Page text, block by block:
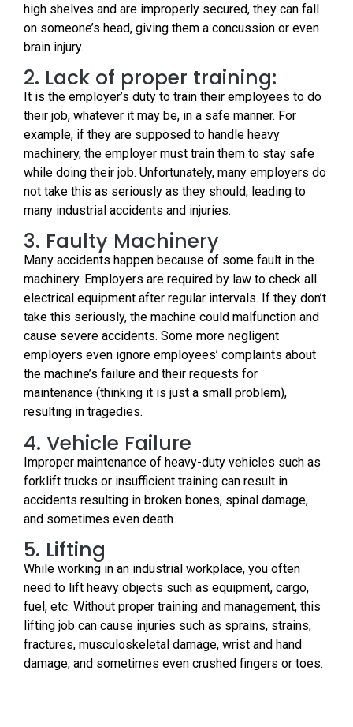
high shelves and are improperly secured, they can fall
on someone’s head, giving them a concussion or even
brain injury.
2. Lack of proper training:
It is the employer’s duty to train their employees to do
their job, whatever it may be, in a safe manner. For
example, if they are supposed to handle heavy
machinery, the employer must train them to stay safe
while doing their job. Unfortunately, many employers do
not take this as seriously as they should, leading to
many industrial accidents and injuries.
3. Faulty Machinery
Many accidents happen because of some fault in the
machinery. Employers are required by law to check all
electrical equipment after regular intervals. If they don’t
take this seriously, the machine could malfunction and
cause severe accidents. Some more negligent
employers even ignore employees’ complaints about
the machine’s failure and their requests for
maintenance (thinking it is just a small problem),
resulting in tragedies.
4. Vehicle Failure
Improper maintenance of heavy-duty vehicles such as
forklift trucks or insufficient training can result in
accidents resulting in broken bones, spinal damage,
and sometimes even death.
5. Lifting
While working in an industrial workplace, you often
need to lift heavy objects such as equipment, cargo,
fuel, etc. Without proper training and management, this
lifting job can cause injuries such as sprains, strains,
fractures, musculoskeletal damage, wrist and hand
damage, and sometimes even crushed fingers or toes.